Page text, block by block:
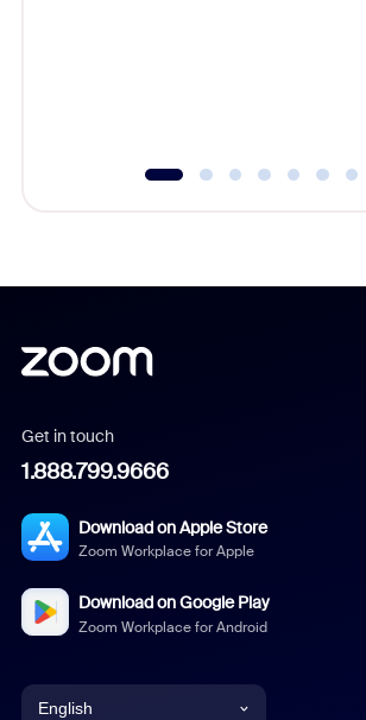
Get in touch
1.888.799.9666
Download on Apple Store
Zoom Workplace for Apple
Download on Google Play
Zoom Workplace for Android
English